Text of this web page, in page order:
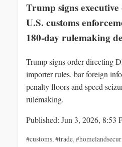
Trump signs
U.S. customs
180-day rulemaking
Trump signs order directing
importer rules, bar foreign
penalty floors and speed
rulemaking.
Published: Jun 3, 2026, 8:53
#customs, #trade,